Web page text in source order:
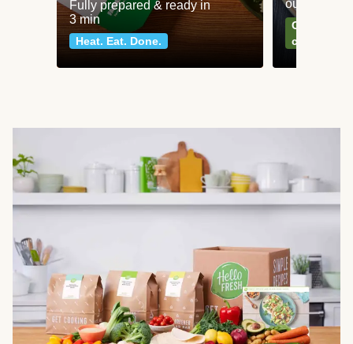
Fully prepared & ready in
3 min
Heat. Eat. Done.
our most
Can't go
classics